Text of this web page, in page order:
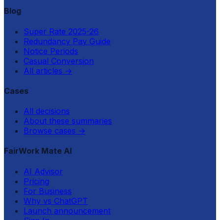
Blog
Super Rate 2025-26
Redundancy Pay Guide
Notice Periods
Casual Conversion
All articles →
Cases
All decisions
About these summaries
Browse cases →
FairWork Mate AI
AI Advisor
Pricing
For Business
Why vs ChatGPT
Launch announcement